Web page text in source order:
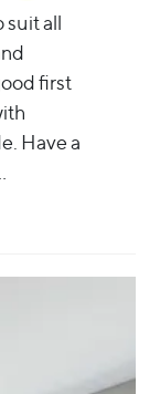
suit all
first
Have a